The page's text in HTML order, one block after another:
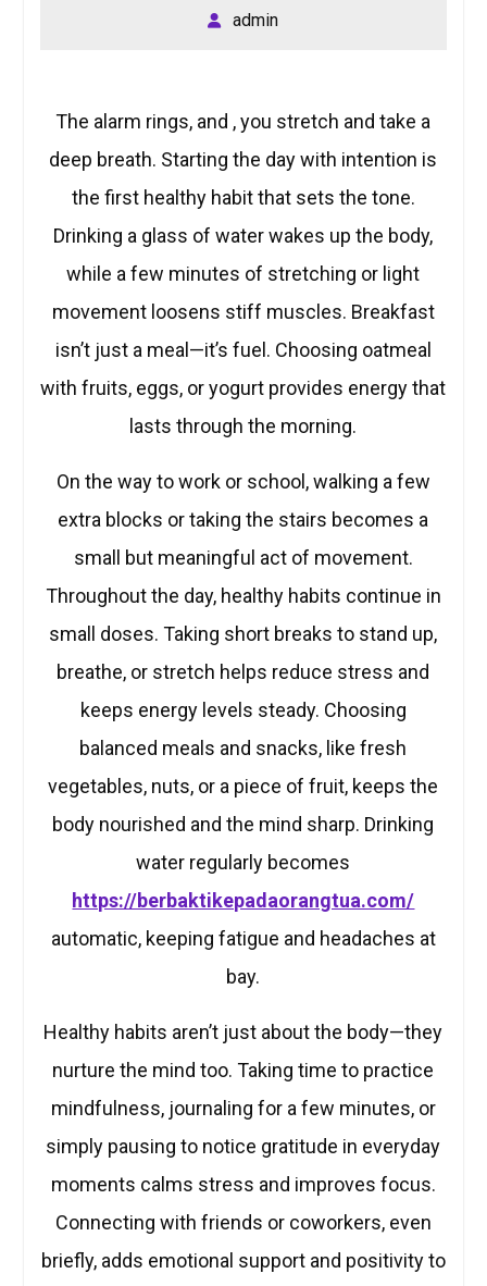
admin
The alarm rings, and , you stretch and take a
deep breath. Starting the day with intention is
the first healthy habit that sets the tone.
Drinking a glass of water wakes up the body,
while a few minutes of stretching or light
movement loosens stiff muscles. Breakfast
isn’t just a meal—it’s fuel. Choosing oatmeal
with fruits, eggs, or yogurt provides energy that
lasts through the morning.
On the way to work or school, walking a few
extra blocks or taking the stairs becomes a
small but meaningful act of movement.
Throughout the day, healthy habits continue in
small doses. Taking short breaks to stand up,
breathe, or stretch helps reduce stress and
keeps energy levels steady. Choosing
balanced meals and snacks, like fresh
vegetables, nuts, or a piece of fruit, keeps the
body nourished and the mind sharp. Drinking
water regularly becomes
https://berbaktikepadaorangtua.com/
automatic, keeping fatigue and headaches at
bay.
Healthy habits aren’t just about the body—they
nurture the mind too. Taking time to practice
mindfulness, journaling for a few minutes, or
simply pausing to notice gratitude in everyday
moments calms stress and improves focus.
Connecting with friends or coworkers, even
briefly, adds emotional support and positivity to